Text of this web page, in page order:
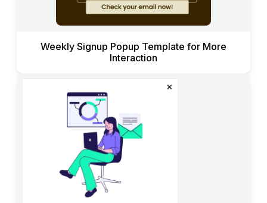
Weekly Signup Popup Template for More
Interaction